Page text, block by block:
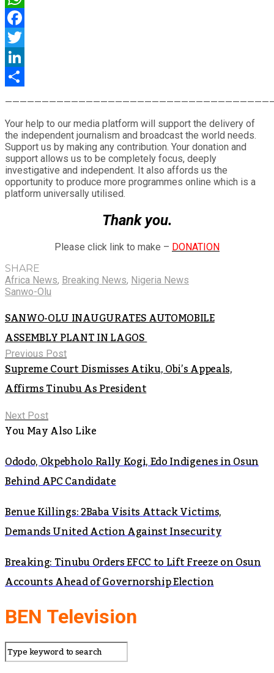
WhatsApp
Facebook
Twitter
LinkedIn
Your help to our media platform will support the delivery of
the independent journalism and broadcast the world needs.
Support us by making any contribution. Your donation and
support allows us to be completely focus, deeply
investigative and independent. It also affords us the
opportunity to produce more programmes online which is a
platform universally utilised.
Thank you.
Please click link to make – DONATION
SHARE
Africa News, Breaking News, Nigeria News
Sanwo-Olu
SANWO-OLU INAUGURATES AUTOMOBILE
ASSEMBLY PLANT IN LAGOS
Previous Post
Supreme Court Dismisses Atiku, Obi’s Appeals,
Affirms Tinubu As President
Next Post
You May Also Like
Ododo, Okpebholo Rally Kogi, Edo Indigenes in Osun
Behind APC Candidate
Benue Killings: 2Baba Visits Attack Victims,
Demands United Action Against Insecurity
Breaking: Tinubu Orders EFCC to Lift Freeze on Osun
Accounts Ahead of Governorship Election
BEN Television